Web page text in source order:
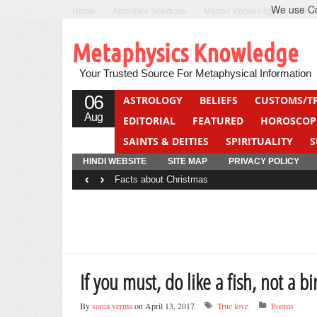
Marine Knowledge Can
Metaphysics Knowledge
Your Trusted Source For Metaphysical Information
06
Aug
ASTROLOGY BELIEFS CUSTOMS/
EDITORIAL
FEATURED
SAINTS & DEITIES
SPIRITUALITY
YOGA
QUIZ
HINDI WEBSITE SITE MAP PRIVACY POLICY
Facts about Christmas
‹ ›
If you must, do like a fish, not a
Bysonia vermaon April 13, 2017 True love Poems
We use